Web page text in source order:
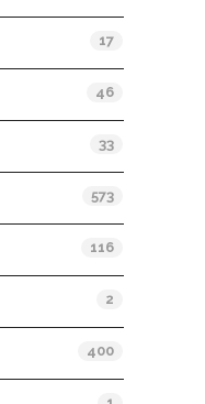
17
46
33
573
116
2
400